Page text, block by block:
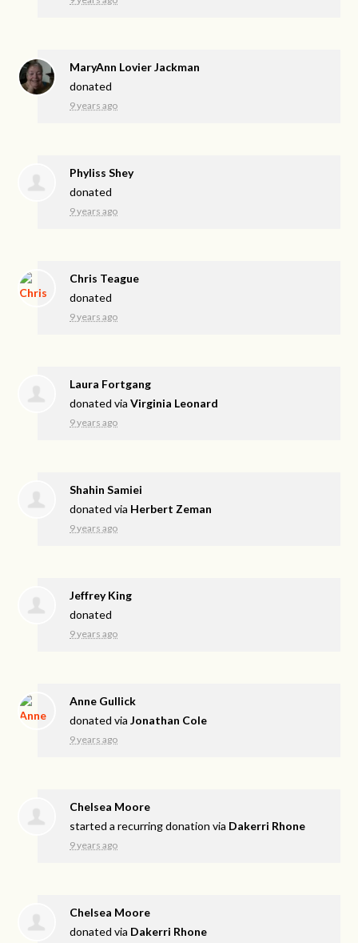
MaryAnn Lovier Jackman
donated
9 years ago
Phyliss Shey
donated
9 years ago
Chris Teague
donated
9 years ago
Laura Fortgang
donated viaVirginia Leonard
9 years ago
Shahin Samiei
donated via Herbert Zeman
9 years ago
Jeffrey King
donated
9 years ago
Anne Gullick
donated viaJonathan Cole
9 years ago
Chelsea Moore
started a recurring donation via Dakerri Rhone
9 years ago
Chelsea Moore
donated via Dakerri Rhone